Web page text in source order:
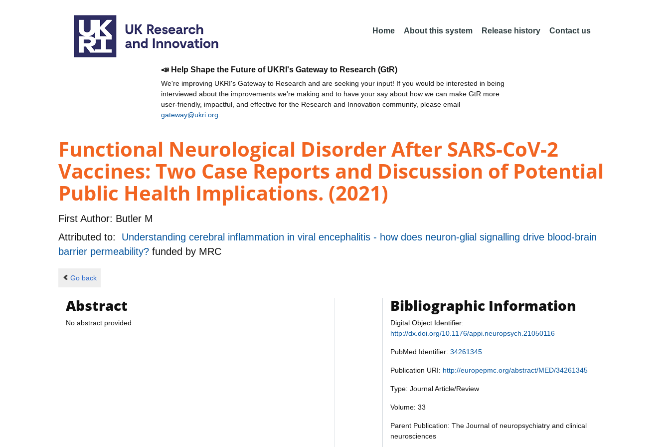
Home About this system Release history Contact us
📣 Help Shape the Future of UKRI's Gateway to Research (GtR)
We're improving UKRI's Gateway to Research and are seeking your input! If you would be interested in being
interviewed about the improvements we're making and to have your say about how we can make GtR more
user-friendly, impactful, and effective for the Research and Innovation community, please email
gateway@ukri.org
Functional Neurological Disorder After SARS-CoV-2
Vaccines: Two Case Reports and Discussion of Potential
Public Health Implications. (2021)
First Author: Butler M
Attributed to: Understanding cerebral inflammation in viral encephalitis - how does neuron-glial signalling drive blood-brain
barrier permeability? funded by MRC
Go back
Abstract
No abstract provided
Bibliographic Information
Digital Object Identifier:
http://dx.doi.org/10.1176/appi.neuropsych.21050116
PubMed Identifier: 34261345
Publication URI: http://europepmc.org/abstract/MED/34261345
Type: Journal Article/Review
Volume: 33
Parent Publication: The Journal of neuropsychiatry and clinical
neurosciences